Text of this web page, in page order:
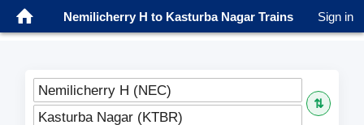
Nemilicherry H to Kasturba Nagar Trains Sign in
Nemilicherry H (NEC)
⇅
Kasturba Nagar (KTBR)